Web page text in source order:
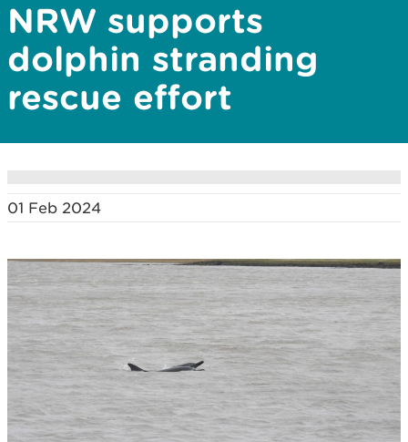
NRW supports
dolphin stranding
rescue effort
01 Feb 2024